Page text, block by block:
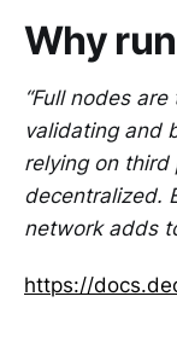
Why
“Full nodes
validating and
relying on
decentralized.
network adds
https://